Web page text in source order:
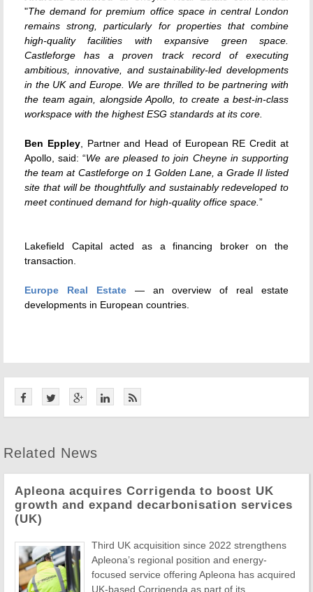
"The demand for premium office space in central London
remains strong, particularly for properties that combine
high-quality facilities with expansive green space.
Castleforge has a proven track record of executing
ambitious, innovative, and sustainability-led developments
in the UK and Europe. We are thrilled to be partnering with
the team again, alongside Apollo, to create a best-in-class
workspace with the highest ESG standards at its core.
Ben Eppley, Partner and Head of European RE Credit at
Apollo, said: “We are pleased to join Cheyne in supporting
the team at Castleforge on 1 Golden Lane, a Grade II listed
site that will be thoughtfully and sustainably redeveloped to
meet continued demand for high-quality office space. ”
Lakefield Capital acted as a financing broker on the
transaction.
Europe Real Estate— an overview of real estate
developments in European countries.
Related News
Apleona acquires Corrigenda to boost UK
growth and expand decarbonisation services
(UK)
Third UK acquisition since 2022 strengthens
Apleona’s regional position and energy-
focused service offering Apleona has acquired
UK-based Corrigenda as part of its ...